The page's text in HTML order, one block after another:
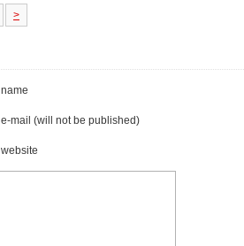
>
name
e-mail (will not be published)
website